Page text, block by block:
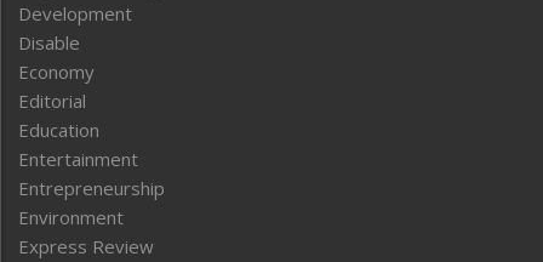
Development
Disable
Economy
Editorial
Education
Entertainment
Entrepreneurship
Environment
Express Review